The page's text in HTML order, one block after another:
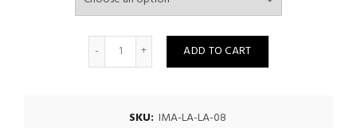
Quantity
ADD TO CART
SKU: IMA-LA-LA-08